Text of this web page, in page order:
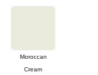
Moroccan
Cream